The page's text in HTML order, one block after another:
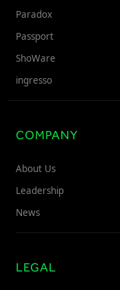
Paradox
Passport
ShoWare
ingresso
COMPANY
About Us
Leadership
News
LEGAL